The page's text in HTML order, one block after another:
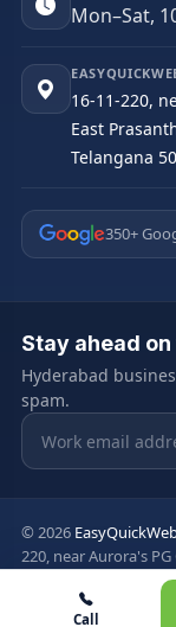
Mon–Sat,
16-11-220,
East
Telangana
350+
Stay ahead
Hyderabad
spam.
Email address
© 2026
220, near Aurora's
Moosarambagh,
Privacy Policy
Terms
Call